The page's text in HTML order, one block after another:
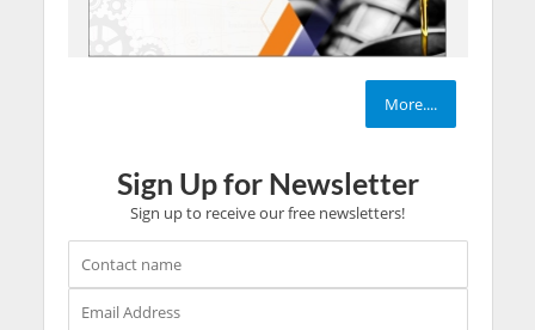
More....
Sign Up for Newsletter
Sign up to receive our free newsletters!